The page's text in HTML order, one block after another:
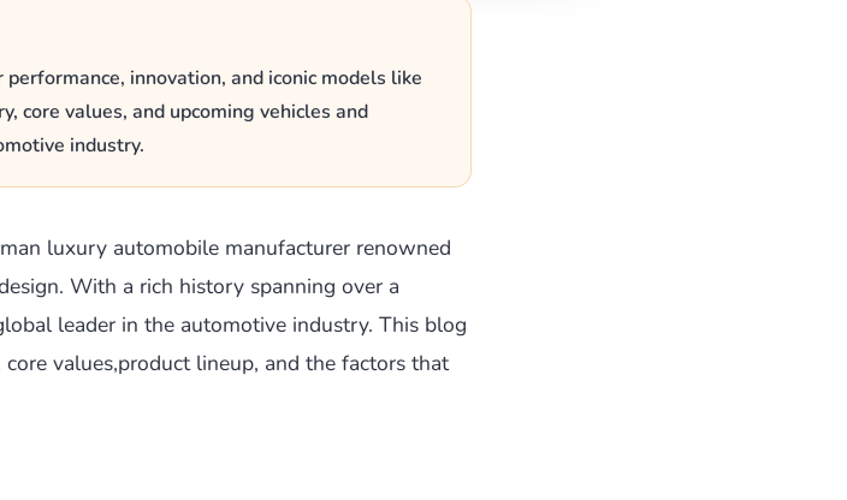
innovation, and iconic models like
core values, and upcoming vehicles and
industry.
luxury automobile manufacturer renowned
With a rich history spanning over a
leader in the automotive industry. This blog
values,product lineup, and the factors that